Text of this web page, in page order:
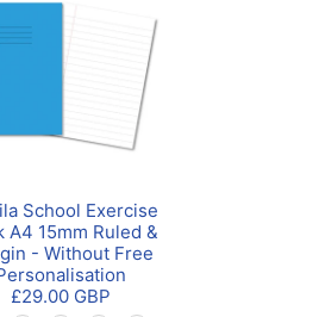
School Exercise
A4 15mm Ruled &
- Without Free
£29.00 GBP